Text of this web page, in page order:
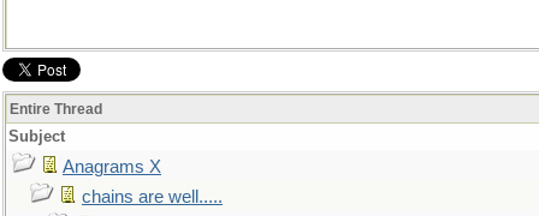
Entire Thread
Subject
Anagrams X
chains are well.....